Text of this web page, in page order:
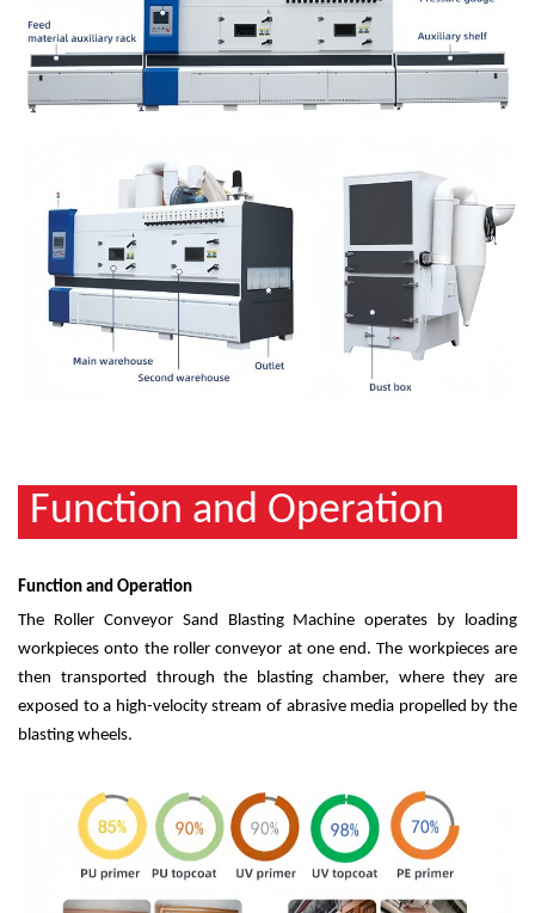
Function and Operation
Function and Operation
The Roller Conveyor Sand Blasting Machine operates by loading
workpieces onto the roller conveyor at one end. The workpieces are
then transported through the blasting chamber, where they are
exposed to a high-velocity stream of abrasive media propelled by the
blasting wheels.